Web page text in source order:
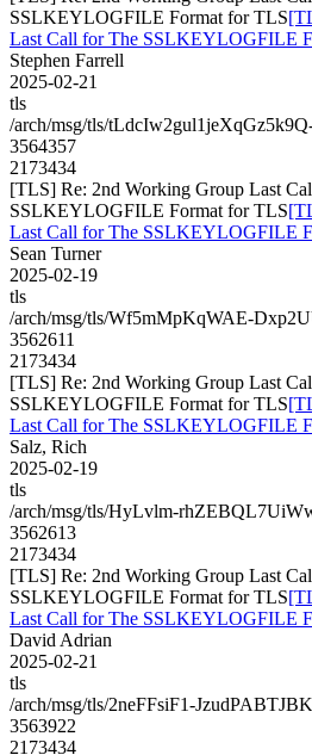
SSLKEYLOGFILE Format for TLS
Last Call for The SSLKEYLOGFILE
Stephen Farrell
2025-02-21
tls
/arch/msg/tls/
3564357
2173434
[TLS] Re: 2nd Working Group Last
SSLKEYLOGFILE Format for TLS
Last Call for The SSLKEYLOGFILE
Sean Turner
2025-02-19
tls
/arch/msg/tls/Wf5mMpKqWAE-
3562611
2173434
[TLS] Re: 2nd Working Group Last
SSLKEYLOGFILE Format for TLS
Last Call for The SSLKEYLOGFILE
Salz, Rich
2025-02-19
tls
/arch/msg/tls/HyLvlm-
3562613
2173434
[TLS] Re: 2nd Working Group Last
SSLKEYLOGFILE Format for TLS
Last Call for The SSLKEYLOGFILE
David Adrian
2025-02-21
tls
/arch/msg/tls/2neFFsiF1-
3563922
2173434